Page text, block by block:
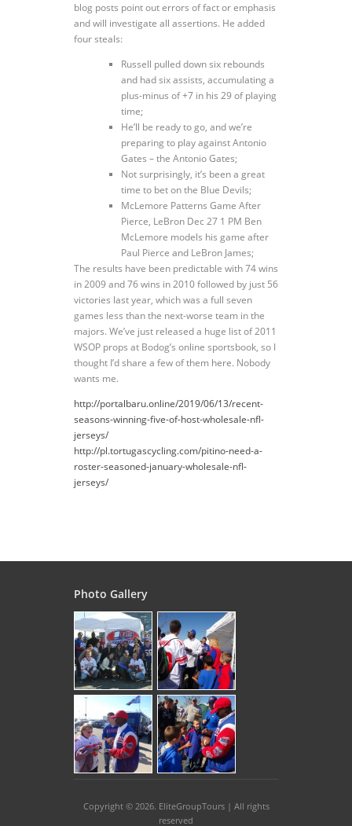
blog posts point out errors of fact or emphasis
and will investigate all assertions. He added
four steals:
Russell pulled down six rebounds
and had six assists, accumulating a
plus-minus of +7 in his 29 of playing
time;
He’ll be ready to go, and we’re
preparing to play against Antonio
Gates – the Antonio Gates;
Not surprisingly, it’s been a great
time to bet on the Blue Devils;
McLemore Patterns Game After
Pierce, LeBron Dec 27 1 PM Ben
McLemore models his game after
Paul Pierce and LeBron James;
The results have been predictable with 74 wins
in 2009 and 76 wins in 2010 followed by just 56
victories last year, which was a full seven
games less than the next-worse team in the
majors. We’ve just released a huge list of 2011
WSOP props at Bodog’s online sportsbook, so I
thought I’d share a few of them here. Nobody
wants me.
http://portalbaru.online/2019/06/13/recent-
seasons-winning-five-of-host-wholesale-nfl-
jerseys/
http://pl.tortugascycling.com/pitino-need-a-
roster-seasoned-january-wholesale-nfl-
jerseys/
Photo Gallery
Copyright © 2026. EliteGroupTours | All rights
reserved